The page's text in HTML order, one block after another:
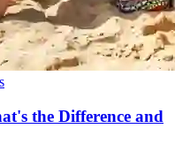
the Difference and